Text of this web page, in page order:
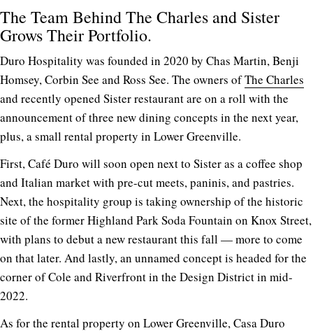
The Team Behind The Charles and Sister
Grows Their Portfolio.
Duro Hospitality was founded in 2020 by Chas Martin, Benji
Homsey, Corbin See and Ross See. The owners ofThe Charles
and recently opened Sister restaurant are on a roll with the
announcement of three new dining concepts in the next year,
plus, a small rental property in Lower Greenville.
First, Café Duro will soon open next to Sister as a coffee shop
and Italian market with pre-cut meets, paninis, and pastries.
Next, the hospitality group is taking ownership of the historic
site of the former Highland Park Soda Fountain on Knox Street,
with plans to debut a new restaurant this fall — more to come
on that later. And lastly, an unnamed concept is headed for the
corner of Cole and Riverfront in the Design District in mid-
2022.
As for the rental property on Lower Greenville, Casa Duro